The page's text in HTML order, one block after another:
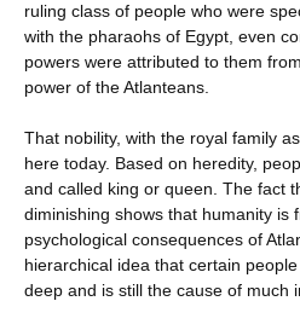
ruling class of people who were
with the pharaohs of Egypt, even
powers were attributed to them
power of the Atlanteans.
That nobility, with the royal family
here today. Based on heredity,
and called king or queen. The fact
diminishing shows that humanity is
psychological consequences of
hierarchical idea that certain
deep and is still the cause of much